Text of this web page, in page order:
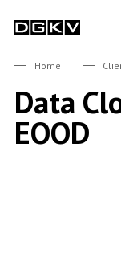
Home
Data
EOOD